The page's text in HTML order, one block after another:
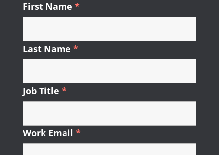
First Name *
Last Name *
Job Title *
Work Email *